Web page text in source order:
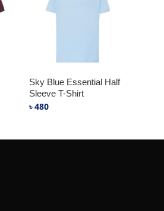
Sky Blue Essential Half
Sleeve T-Shirt
৳480